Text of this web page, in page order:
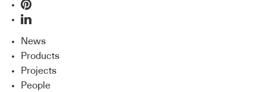
News
Products
Projects
People